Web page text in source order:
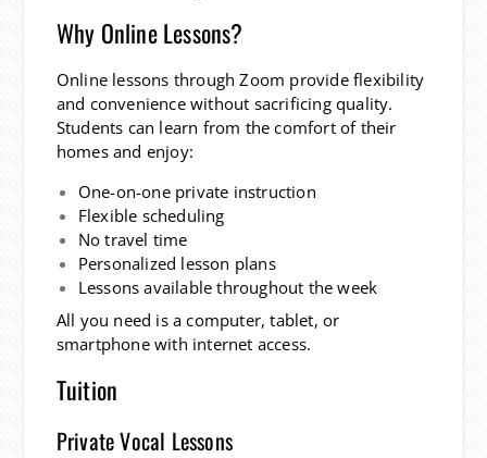
Why Online Lessons?
Online lessons through Zoom provide flexibility
and convenience without sacrificing quality.
Students can learn from the comfort of their
homes and enjoy:
One-on-one private instruction
Flexible scheduling
No travel time
Personalized lesson plans
Lessons available throughout the week
All you need is a computer, tablet, or
smartphone with internet access.
Tuition
Private Vocal Lessons